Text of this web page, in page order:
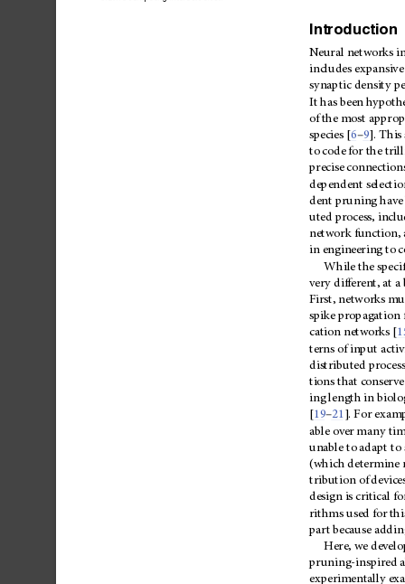
Introduction
Neural networks
includes expansive
synaptic density
It has been
of the most
species
6–9]. This
to code for the
precise
dependent
dent pruning have
uted process,
network function,
in engineering to
While the
very different, at a
First, networks
spike propagation
cation networks
terns of input
distributed
tions that conserve
ing length in
19–21 ]. For
able over many
unable to adapt to
(which determine
tribution of
design is critical
rithms used for
part because
Here, we
pruning-inspired
experimentally